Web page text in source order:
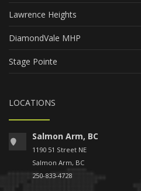
Lawrence Heights
DiamondVale MHP
Stage Pointe
LOCATIONS
Salmon Arm, BC
1190 51 Street NE
Salmon Arm, BC
250-833-4728